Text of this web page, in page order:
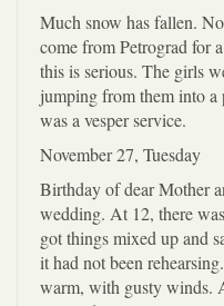
Much snow has fallen.
come from Petrograd for
this is serious. The girls
jumping from them into
was a vesper service.
November 27, Tuesday
Birthday of dear Mother
wedding. At 12, there
got things mixed up and
it had not been
warm, with gusty winds.